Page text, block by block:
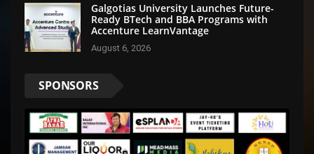
Galgotias University Launches Future-
Ready BTech and BBA Programs with
Accenture LearnVantage
August 6, 2026
SPONSORS